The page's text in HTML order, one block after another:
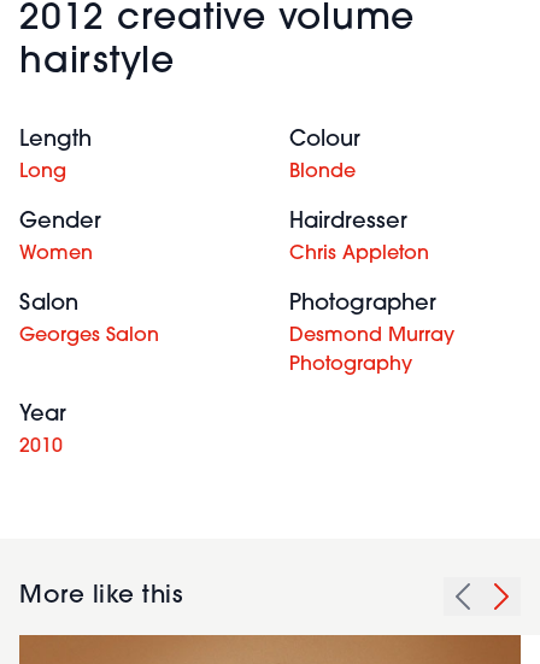
2012 creative volume
hairstyle
Length
Long
Colour
Blonde
Gender
Women
Hairdresser
Chris Appleton
Salon
Georges Salon
Photographer
Desmond Murray
Photography
Year
2010
More like this